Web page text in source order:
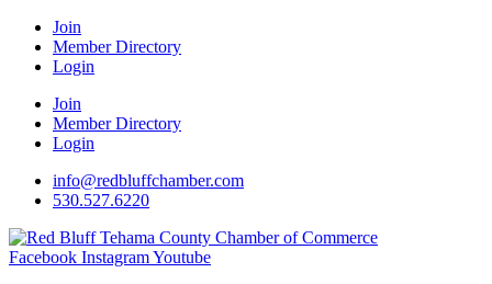
Join
Member Directory
Login
Join
Member Directory
Login
info@redbluffchamber.com
530.527.6220
Facebook InstagramYoutube